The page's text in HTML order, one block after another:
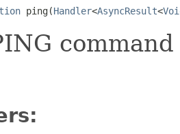
ping(Handler<AsyncResult<